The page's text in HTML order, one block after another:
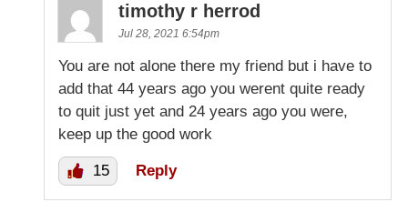
timothy r herrod
Jul 28, 2021 6:54pm
You are not alone there my friend but i have to
add that 44 years ago you werent quite ready
to quit just yet and 24 years ago you were,
keep up the good work
15 Reply